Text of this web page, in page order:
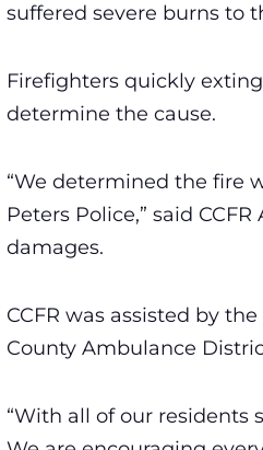
suffered severe burns to
Firefighters quickly
determine the cause.
“We determined the fire
Peters Police,” said
damages.
CCFR was assisted by
County Ambulance
“With all of our residents